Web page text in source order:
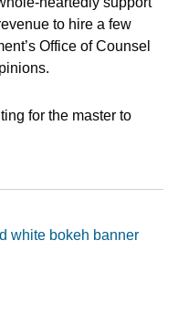
to hire a few
Office of Counsel
for the master to